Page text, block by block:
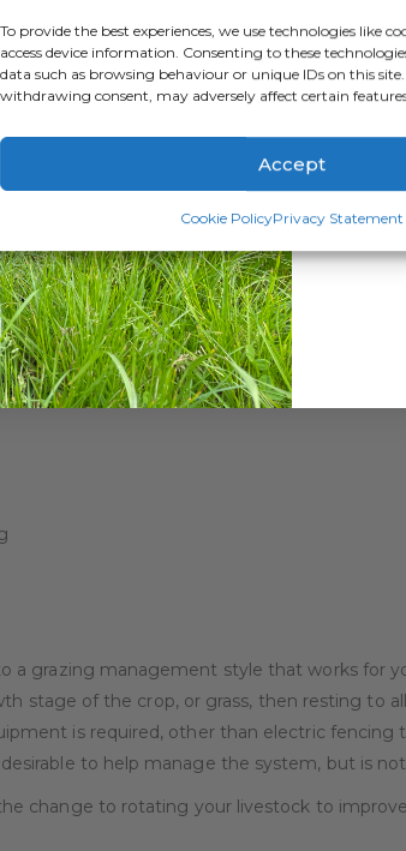
To provide the best experiences, we use technologies like
access device information. Consenting to these
data such as browsing behaviour or unique IDs on this
withdrawing consent, may adversely affect certain
Accept
Cookie PolicyPrivacy Statement
a system other than set
or other methods all deliver an improved
a grazing management style that works for
stage of the crop, or grass, then resting to
is required, other than electric fencing
to help manage the system, but is
change to rotating your livestock to